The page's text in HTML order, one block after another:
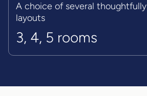
A choice of several
layouts
3, 4, 5 rooms